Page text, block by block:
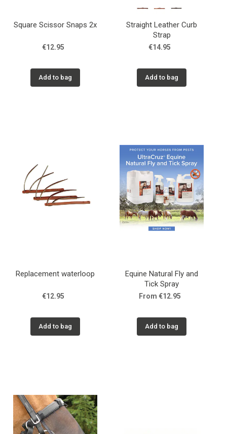
Square Scissor Snaps 2x
€12.95
Add to bag
Straight Leather Curb
Strap
€14.95
Add to bag
Replacement waterloop
€12.95
Add to bag
Equine Natural Fly and
Tick Spray
From €12.95
Add to bag